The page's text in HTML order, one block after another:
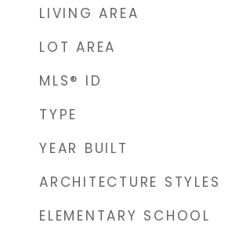
LIVING AREA
LOT AREA
MLS® ID
TYPE
YEAR BUILT
ARCHITECTURE STYLES
ELEMENTARY SCHOOL